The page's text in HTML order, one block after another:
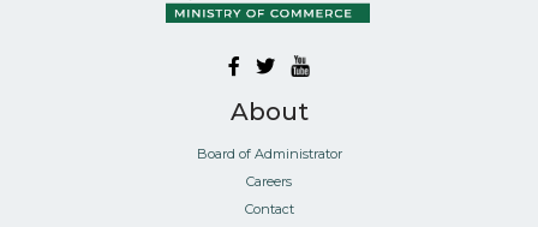
About
Board of Administrator
Careers
Contact